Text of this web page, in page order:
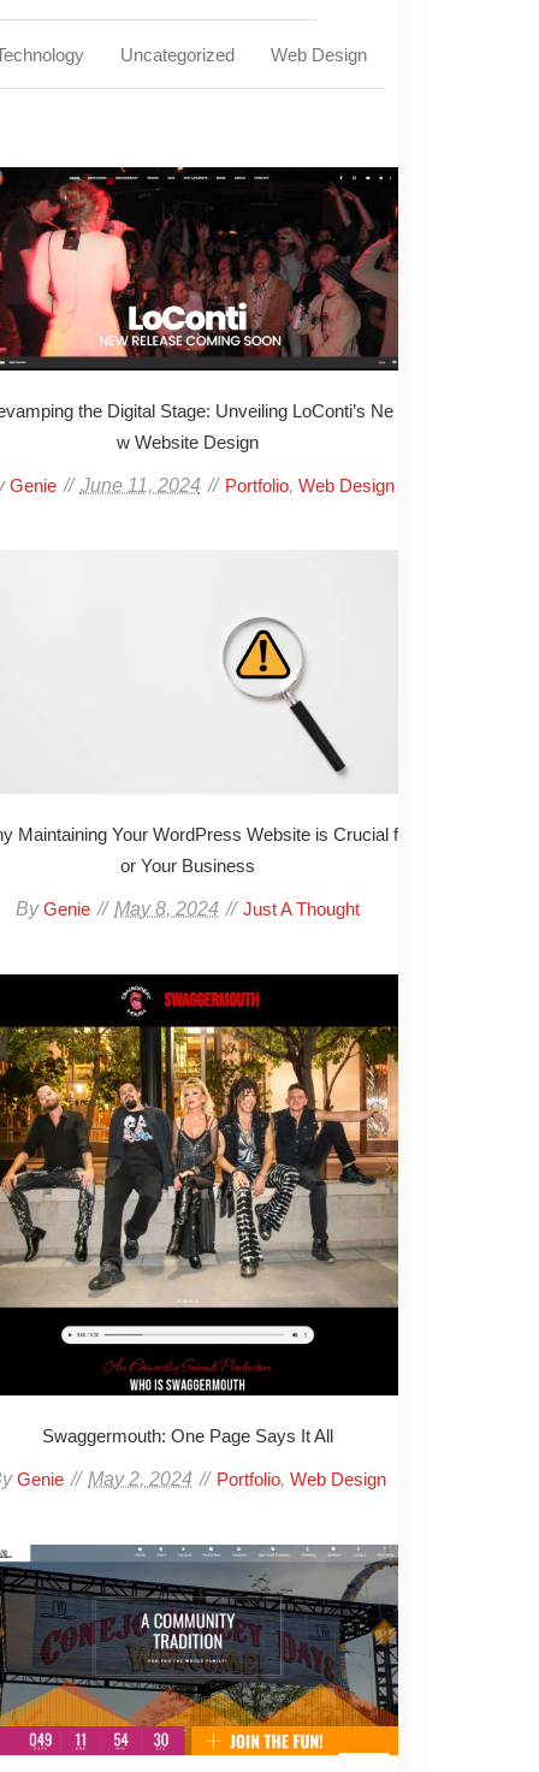
Uncategorized Web Design
the Digital Stage: Unveiling LoConti’s Ne
w Website Design
Genie June 11, 2024 Portfolio, Web Design
Maintaining Your WordPress Website is Crucial f
or Your Business
ByGenie May 8, 2024 Just A Thought
Swaggermouth: One Page Says It All
Genie May 2, 2024 Portfolio, Web Design